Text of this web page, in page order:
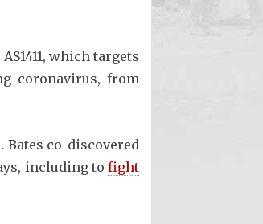
which targets
coronavirus, from
Bates co-discovered
including to fight